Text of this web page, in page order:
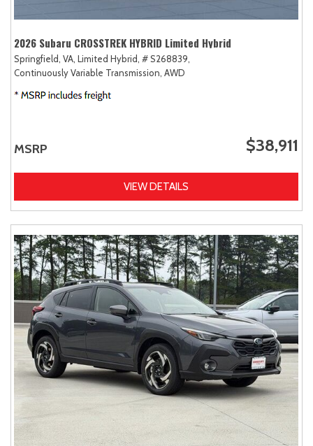
2026 Subaru CROSSTREK HYBRID Limited Hybrid
Springfield, VA, Limited Hybrid, # S268839,
Continuously Variable Transmission, AWD
MSRP $38,911
VIEW DETAILS